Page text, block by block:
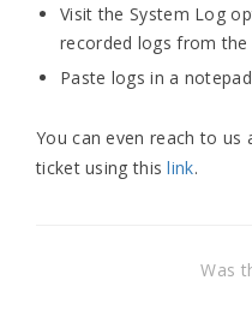
Visit the System Log
recorded logs from the
Paste logs in a
You can even reach to us
ticket using thislink.
Was